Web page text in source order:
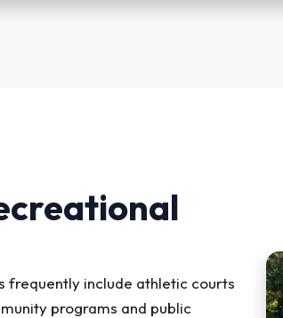
frequently include athletic courts
programs and public